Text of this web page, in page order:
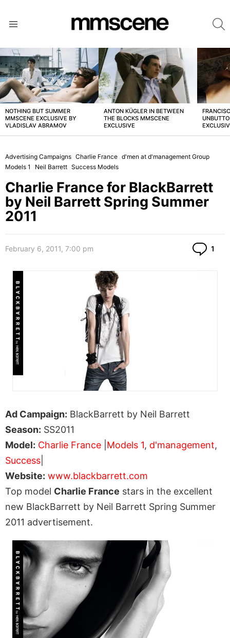
LATEST
STORIES
NOTHING BUT SUMMER
MMSCENE EXCLUSIVE BY
VLADISLAV ABRAMOV
ANTON KÜGLER IN BETWEEN
THE BLOCKS MMSCENE
EXCLUSIVE
Advertising Campaigns Charlie France d'men at d'management Group
Models 1
Neil Barrett Success Models
Charlie France for BlackBarrett
by Neil Barrett Spring Summer
2011
February 6, 2011, 7:00 pm 1
Ad Campaign: BlackBarrett by Neil Barrett
Season: SS2011
Model: Charlie France Models 1, d'management,
Success
Website: www.blackbarrett.com
Top model Charlie France stars in the excellent
new BlackBarrett by Neil Barrett Spring Summer
2011 advertisement.